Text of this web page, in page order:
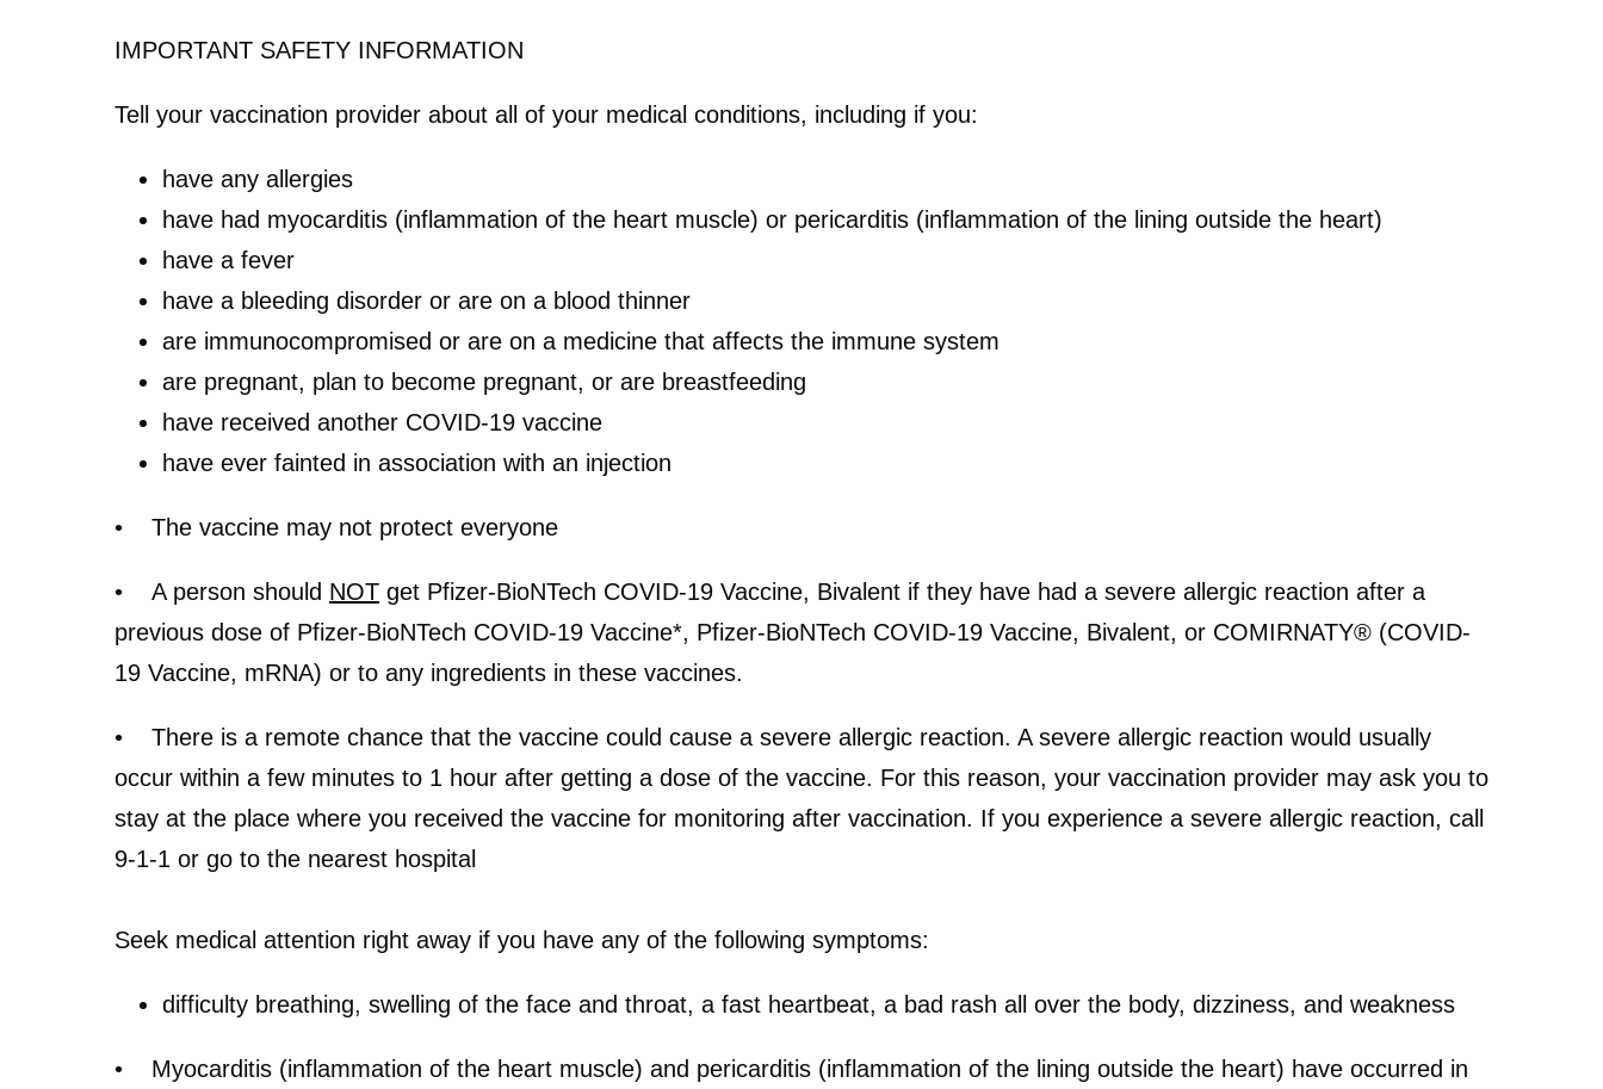
IMPORTANT SAFETY INFORMATION
Tell your vaccination provider about all of your medical conditions, including if you:
have any allergies
have had myocarditis (inflammation of the heart muscle) or pericarditis (inflammation of the lining outside the heart)
have a fever
have a bleeding disorder or are on a blood thinner
are immunocompromised or are on a medicine that affects the immune system
are pregnant, plan to become pregnant, or are breastfeeding
have received another COVID-19 vaccine
have ever fainted in association with an injection
• The vaccine may not protect everyone
• A person should NOT get Pfizer-BioNTech COVID-19 Vaccine, Bivalent if they have had a severe allergic reaction after a
previous dose of Pfizer-BioNTech COVID-19 Vaccine*, Pfizer-BioNTech COVID-19 Vaccine, Bivalent, or COMIRNATY® (COVID-
19 Vaccine, mRNA) or to any ingredients in these vaccines.
• There is a remote chance that the vaccine could cause a severe allergic reaction. A severe allergic reaction would usually
occur within a few minutes to 1 hour after getting a dose of the vaccine. For this reason, your vaccination provider may ask you to
stay at the place where you received the vaccine for monitoring after vaccination. If you experience a severe allergic reaction, call
9-1-1 or go to the nearest hospital
Seek medical attention right away if you have any of the following symptoms:
difficulty breathing, swelling of the face and throat, a fast heartbeat, a bad rash all over the body, dizziness, and weakness
• Myocarditis (inflammation of the heart muscle) and pericarditis (inflammation of the lining outside the heart) have occurred in